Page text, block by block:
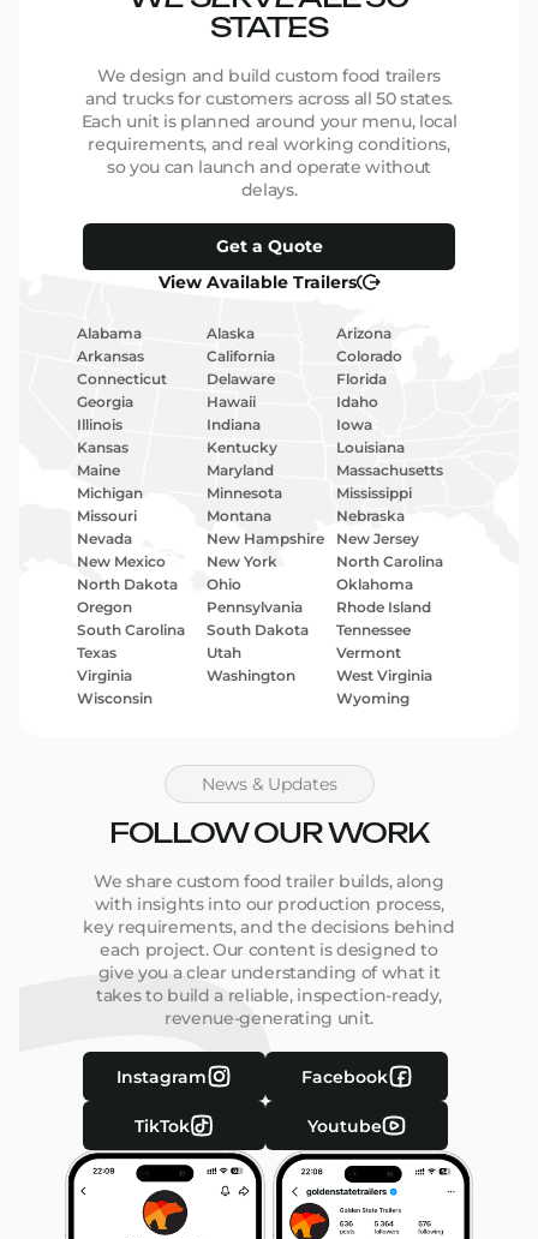
STATES
We design and build custom food trailers
and trucks for customers across all 50 states.
Each unit is planned around your menu, local
requirements, and real working conditions,
so you can launch and operate without
delays.
Get a Quote
View Available Trailers
Alabama Alaska
Arizona
Arkansas
California
Colorado
Connecticut
Delaware
Florida
Georgia
Hawaii
Idaho
Illinois
Indiana
Iowa
Kansas
Kentucky
Louisiana
Maine
Maryland
Massachusetts
Michigan
Minnesota
Mississippi
Missouri
Montana
Nebraska
Nevada
New Hampshire
New Jersey
New Mexico
New York
North Carolina
North Dakota
Ohio
Oklahoma
Oregon
Pennsylvania
Rhode Island
South Carolina
South Dakota
Tennessee
Texas
Utah
Vermont
Virginia
Washington
West Virginia
Wisconsin
Wyoming
News & Updates
FOLLOW OUR WORK
We share custom food trailer builds, along
with insights into our production process,
key requirements, and the decisions behind
each project. Our content is designed to
give you a clear understanding of what it
takes to build a reliable, inspection-ready,
revenue-generating unit.
Instagram Facebook
TikTok Youtube